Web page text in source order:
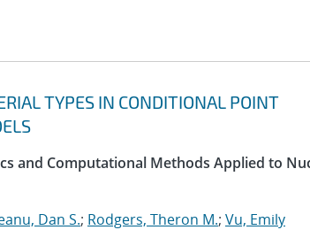
TYPES IN CONDITIONAL POINT
and Computational Methods Applied to
Dan S.; Rodgers, Theron M.; Vu, Emily